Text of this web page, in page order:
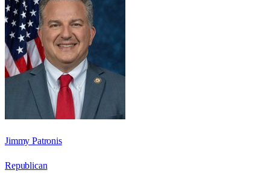
Jimmy Patronis
Republican